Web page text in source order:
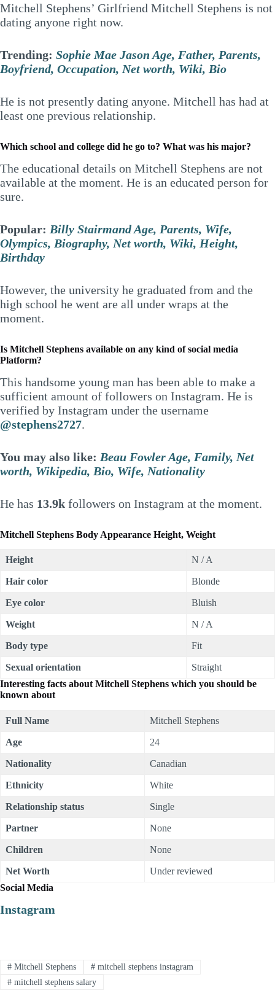
Mitchell Stephens’ Girlfriend Mitchell Stephens is not
dating anyone right now.
Trending: Sophie Mae Jason Age, Father, Parents,
Boyfriend, Occupation, Net worth, Wiki, Bio
He is not presently dating anyone. Mitchell has had at
least one previous relationship.
Which school and college did he go to? What was his major?
The educational details on Mitchell Stephens are not
available at the moment. He is an educated person for
sure.
Popular: Billy Stairmand Age, Parents, Wife,
Olympics, Biography, Net worth, Wiki, Height,
Birthday
However, the university he graduated from and the
high school he went are all under wraps at the
moment.
Is Mitchell Stephens available on any kind of social media
Platform?
This handsome young man has been able to make a
sufficient amount of followers on Instagram. He is
verified by Instagram under the username
@stephens2727.
You may also like: Beau Fowler Age, Family, Net
worth, Wikipedia, Bio, Wife, Nationality
He has 13.9k followers on Instagram at the moment.
Mitchell Stephens Body Appearance Height, Weight
Height N / A
Hair color Blonde
Eye color Bluish
Weight N / A
Body type Fit
Sexual orientation
Straight
Interesting facts about Mitchell Stephens which you should be
known about
Full Name Mitchell Stephens
Age 24
Nationality Canadian
Ethnicity White
Relationship status Single
Partner None
Children None
Net Worth
Under reviewed
Social Media
Instagram
#Mitchell Stephens #mitchell stephens instagram
#mitchell stephens salary